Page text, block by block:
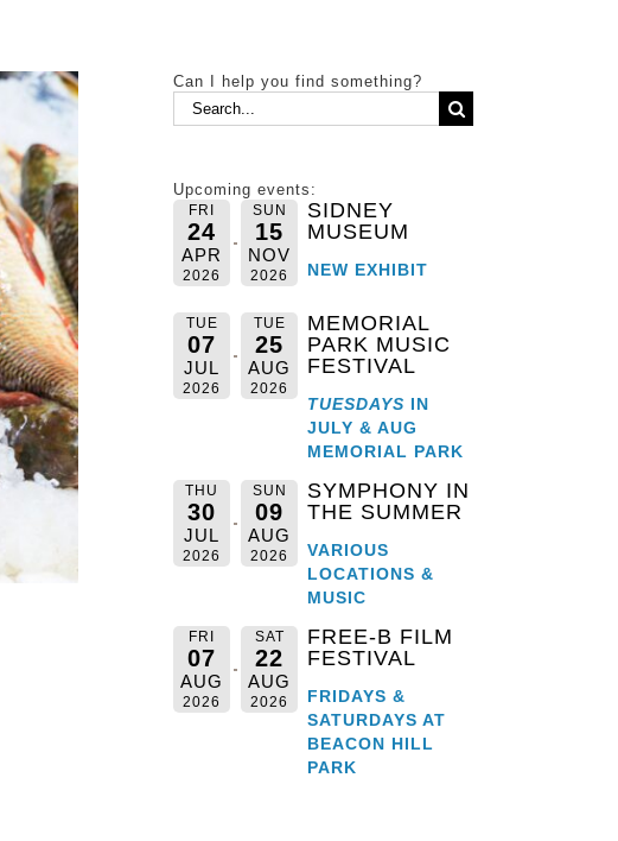
Can I help you find something?
Search
for:
Upcoming events:
FRI
24
APR
2026
SUN
15
NOV
2026
SIDNEY
MUSEUM
NEW EXHIBIT
TUE
07
JUL
2026
TUE
25
AUG
2026
MEMORIAL
PARK MUSIC
FESTIVAL
TUESDAYS IN
JULY & AUG
MEMORIAL PARK
THU
30
JUL
2026
SUN
09
AUG
2026
SYMPHONY IN
THE SUMMER
VARIOUS
LOCATIONS &
MUSIC
FRI
07
AUG
2026
SAT
22
AUG
2026
FREE-B FILM
FESTIVAL
FRIDAYS &
SATURDAYS AT
BEACON HILL
PARK